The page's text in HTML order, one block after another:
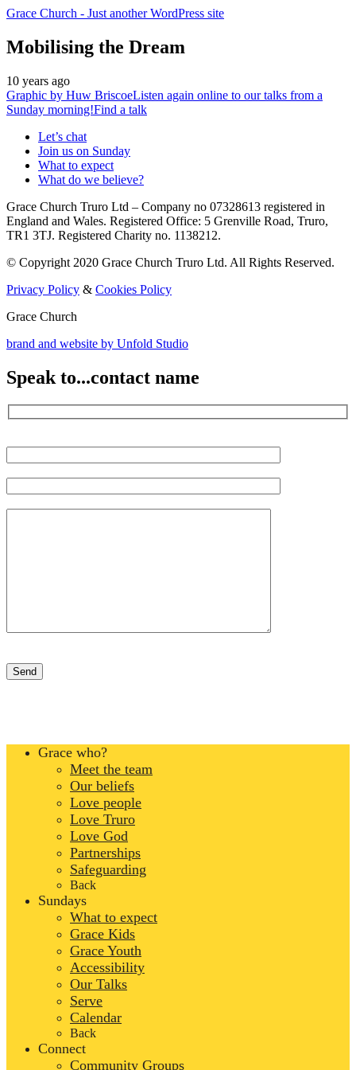
Grace Church - Just another WordPress site
Mobilising the Dream
10 years ago
Graphic by Huw BriscoeListen again online to our talks from a
Sunday morning!Find a talk
Let’s chat
Join us on Sunday
What to expect
What do we believe?
Grace Church Truro Ltd – Company no 07328613 registered in
England and Wales. Registered Office: 5 Grenville Road, Truro,
TR1 3TJ. Registered Charity no. 1138212.
© Copyright 2020 Grace Church Truro Ltd. All Rights Reserved.
Privacy Policy & Cookies Policy
Grace Church
brand and website by Unfold Studio
Speak to...contact name
Grace who?
Meet the team
Our beliefs
Love people
Love Truro
Love God
Partnerships
Safeguarding
Back
Sundays
What to expect
Grace Kids
Grace Youth
Accessibility
Our Talks
Serve
Calendar
Back
Connect
Community Groups